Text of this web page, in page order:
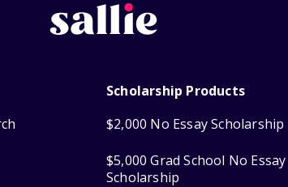
Scholarship Products
$2,000 No Essay Scholarship
$5,000 Grad School No Essay
Scholarship